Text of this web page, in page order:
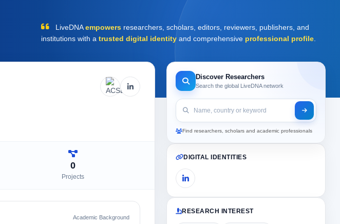
LiveDNAempowers researchers, scholars, editors, reviewers, publishers, and
institutions with a trusted digital identity and comprehensive professional profile
0
Projects
Academic Background
Discover Researchers
Search the global LiveDNA network
Find researchers, scholars and academic professionals
DIGITAL IDENTITIES
RESEARCH INTEREST